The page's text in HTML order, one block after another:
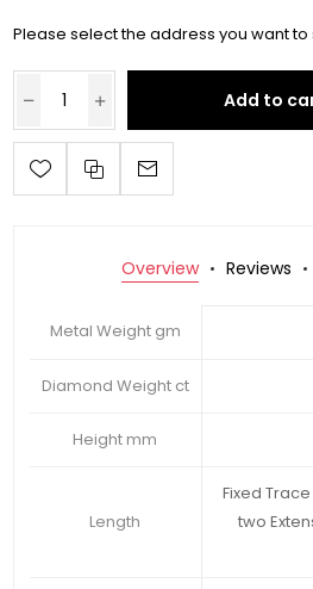
Please select the address you want to
Add to
Overview Reviews
Metal Weight gm
Diamond Weight ct
Height mm
Length
Fixed
two